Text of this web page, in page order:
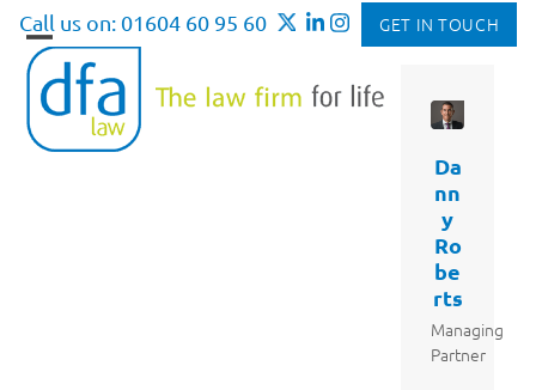
Skip
content
Call us on: 01604 60 95 60 GET IN TOUCH
Open
mobile
menu
Close
mobile
menu
Da
nn
y
Ro
be
rts
Managing
Partner